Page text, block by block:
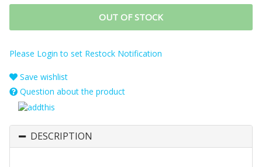
OUT OF STOCK
Please Login to set Restock Notification
Save wishlist
Question about the product
DESCRIPTION